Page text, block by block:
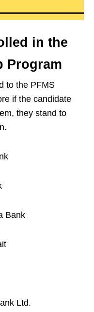
in the
Program
to the PFMS
if the candidate
they stand to
Bank
Ltd.